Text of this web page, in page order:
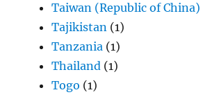
Taiwan (Republic of China)
Tajikistan (1)
Tanzania (1)
Thailand (1)
Togo (1)